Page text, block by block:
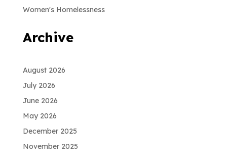
Women's Homelessness
Archive
August 2026
July 2026
June 2026
May 2026
December 2025
November 2025